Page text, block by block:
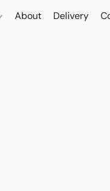
About Delivery